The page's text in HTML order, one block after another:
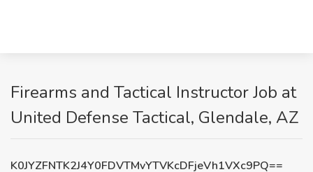
Firearms and Tactical Instructor Job at
United Defense Tactical, Glendale, AZ
K0JYZFNTK2J4Y0FDVTMvYTVKcDFjeVh1VXc9PQ==